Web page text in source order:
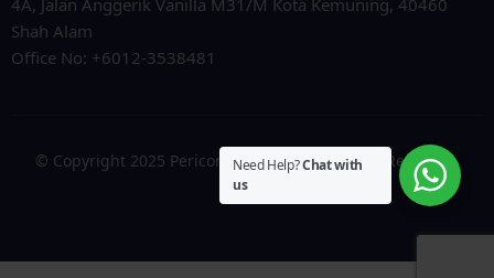
Shah Alam
Office No: +6012-3538481
© Copyright 2025 Pericom Solutions. All Rights Reserved.
Need Help?Chat with
us